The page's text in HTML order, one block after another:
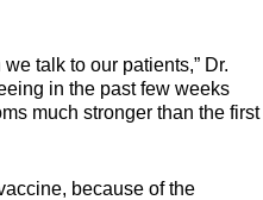
talk to our patients,” Dr.
in the past few weeks
much stronger than the first
because of the